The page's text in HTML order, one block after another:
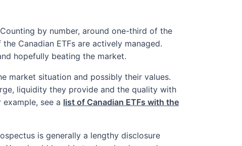
by number, around one-third of the
Canadian ETFs are actively managed.
hopefully beating the market.
market situation and possibly their values.
liquidity they provide and the quality with
see a list of Canadian ETFs with the
is generally a lengthy disclosure